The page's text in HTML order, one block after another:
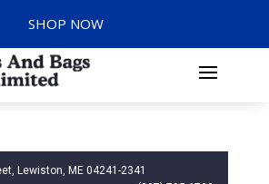
SHOP NOW
Lewiston, ME 04241-2341